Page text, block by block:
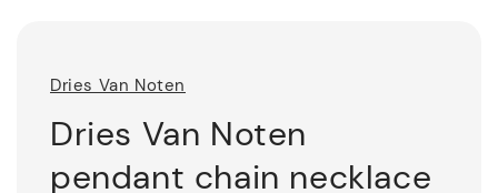
Dries Van Noten
Dries Van Noten
pendant chain necklace